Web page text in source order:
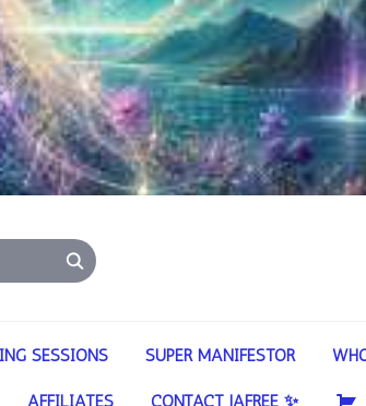
SESSIONS SUPER MANIFESTOR
AFFILIATES CONTACT JAFREE ✨